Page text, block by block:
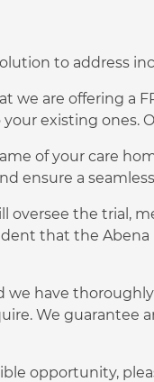
to address
we are offering a
existing ones.
of your care
ensure a
oversee the trial,
that the
we have
We guarantee
opportunity,